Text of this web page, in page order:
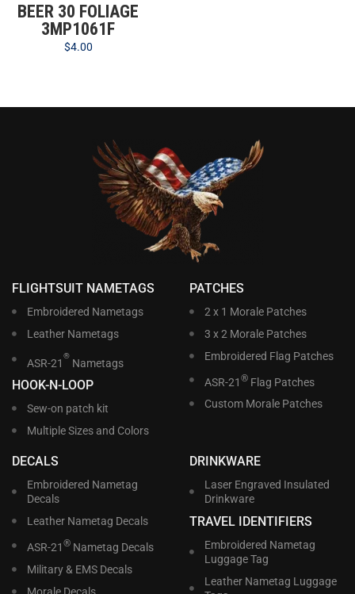
BEER 30 FOLIAGE
3MP1061F
$4.00
FLIGHTSUIT NAMETAGS
Embroidered Nametags
Leather Nametags
ASR-21
®
Nametags
HOOK-N-LOOP
Sew-on patch kit
Multiple Sizes and Colors
PATCHES
2 x 1 Morale Patches
3 x 2 Morale Patches
Embroidered Flag Patches
ASR-21 ®Flag Patches
Custom Morale Patches
DECALS
Embroidered Nametag
Decals
Leather Nametag Decals
ASR-21 ®Nametag Decals
Military & EMS Decals
DRINKWARE
Laser Engraved Insulated
Drinkware
TRAVEL IDENTIFIERS
Embroidered Nametag
Luggage Tag
Leather Nametag Luggage